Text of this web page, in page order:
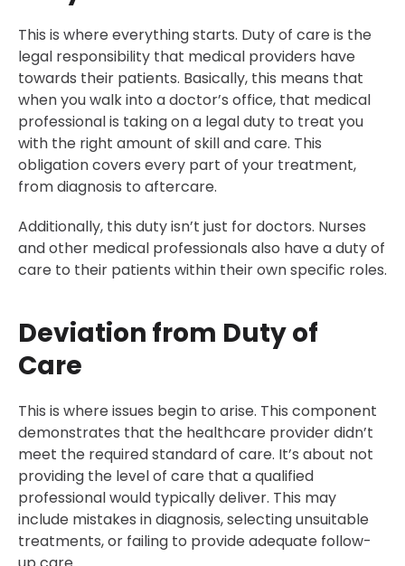
This is where everything starts. Duty of care is the
legal responsibility that medical providers have
towards their patients. Basically, this means that
when you walk into a doctor’s office, that medical
professional is taking on a legal duty to treat you
with the right amount of skill and care. This
obligation covers every part of your treatment,
from diagnosis to aftercare.
Additionally, this duty isn’t just for doctors. Nurses
and other medical professionals also have a duty of
care to their patients within their own specific roles.
Deviation from Duty of
Care
This is where issues begin to arise. This component
demonstrates that the healthcare provider didn’t
meet the required standard of care. It’s about not
providing the level of care that a qualified
professional would typically deliver. This may
include mistakes in diagnosis, selecting unsuitable
treatments, or failing to provide adequate follow-